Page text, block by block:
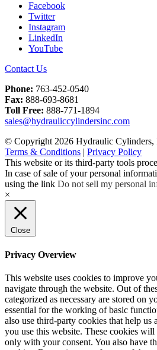
Facebook
Twitter
Instagram
LinkedIn
YouTube
Contact Us
Phone: 763-452-0540
Fax: 888-693-8681
Toll Free: 888-771-1894
sales@hydrauliccylindersinc.com
© Copyright 2026 Hydraulic Cylinders,
Terms & Conditions | Privacy Policy
This website or its third-party tools
In case of sale of your personal
using the link Do not sell my personal
×
Close
Privacy Overview
This website uses cookies to improve
navigate through the website. Out of
categorized as necessary are stored on
essential for the working of basic
also use third-party cookies that help us
you use this website. These cookies
only with your consent. You also have